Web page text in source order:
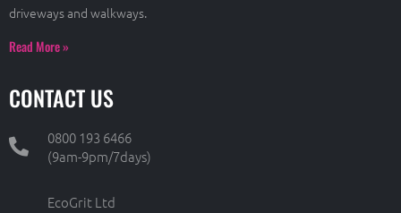
driveways and walkways.
Read More »
CONTACT US
0800 193 6466
(9am-9pm/7days)
EcoGrit Ltd